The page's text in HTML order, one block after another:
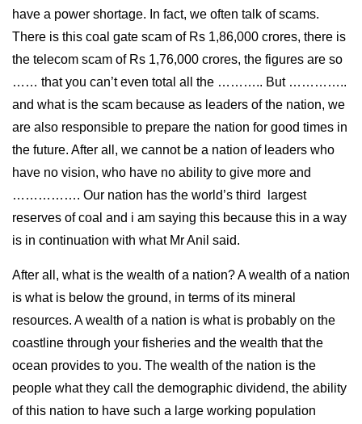
have a power shortage. In fact, we often talk of scams.
There is this coal gate scam of Rs 1,86,000 crores, there is
the telecom scam of Rs 1,76,000 crores, the figures are so
…… that you can’t even total all the ……….. But …………..
and what is the scam because as leaders of the nation, we
are also responsible to prepare the nation for good times in
the future. After all, we cannot be a nation of leaders who
have no vision, who have no ability to give more and
……………. Our nation has the world’s third largest
reserves of coal and i am saying this because this in a way
is in continuation with what Mr Anil said.
After all, what is the wealth of a nation? A wealth of a nation
is what is below the ground, in terms of its mineral
resources. A wealth of a nation is what is probably on the
coastline through your fisheries and the wealth that the
ocean provides to you. The wealth of the nation is the
people what they call the demographic dividend, the ability
of this nation to have such a large working population